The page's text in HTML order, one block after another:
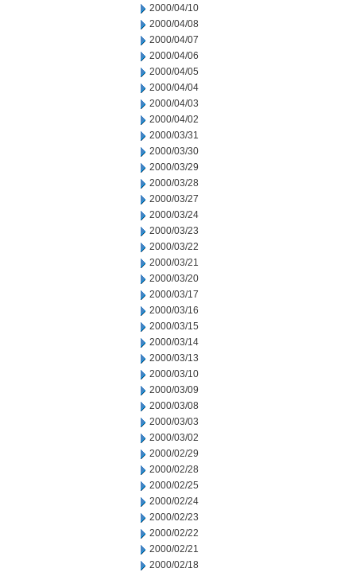
2000/04/10
2000/04/08
2000/04/07
2000/04/06
2000/04/05
2000/04/04
2000/04/03
2000/04/02
2000/03/31
2000/03/30
2000/03/29
2000/03/28
2000/03/27
2000/03/24
2000/03/23
2000/03/22
2000/03/21
2000/03/20
2000/03/17
2000/03/16
2000/03/15
2000/03/14
2000/03/13
2000/03/10
2000/03/09
2000/03/08
2000/03/03
2000/03/02
2000/02/29
2000/02/28
2000/02/25
2000/02/24
2000/02/23
2000/02/22
2000/02/21
2000/02/18